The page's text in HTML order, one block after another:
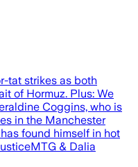
tat strikes as both
of Hormuz. Plus: We
Coggins, who is
in the Manchester
found himself in hot
& Dalia